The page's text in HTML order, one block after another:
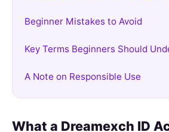
Beginner Mistakes to Avoid
Key Terms Beginners Should
A Note on Responsible Use
What a Dreamexch ID